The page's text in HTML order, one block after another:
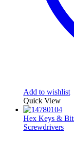
Add to wishlist
Quick View
Hex Keys &
Screwdrivers